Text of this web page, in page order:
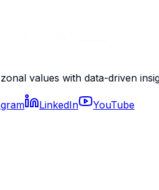
values with data-driven
LinkedIn YouTube